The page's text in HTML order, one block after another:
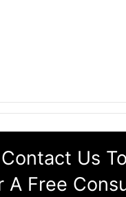
Contact Us
A Free